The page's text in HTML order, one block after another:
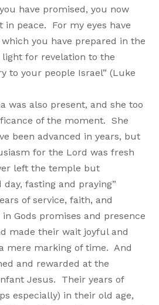
have promised, you now
in peace. For my eyes have
you have prepared in the
light for revelation to the
to your people Israel” (Luke
was also present, and she too
of the moment. She
been advanced in years, but
for the Lord was fresh
left the temple but
fasting and praying”
of service, faith, and
Gods promises and presence
made their wait joyful and
mere marking of time. And
and rewarded at the
Jesus. Their years of
especially) in their old age,